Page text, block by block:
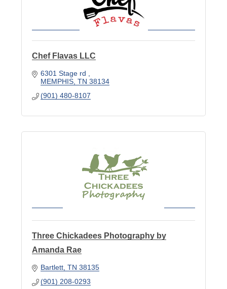
Chef Flavas LLC
6301 Stage rd
MEMPHIS TN 38134
(901) 480-8107
Three Chickadees Photography by
Amanda Rae
Bartlett TN 38135
(901) 208-0293